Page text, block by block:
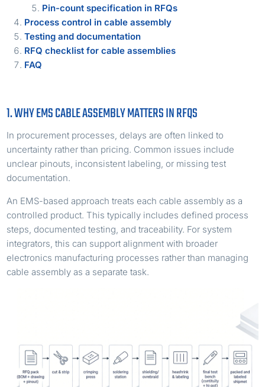
Pin-count specification in RFQs
Process control in cable assembly
Testing and documentation
RFQ checklist for cable assemblies
FAQ
1. WHY EMS CABLE ASSEMBLY MATTERS IN RFQS
In procurement processes, delays are often linked to
uncertainty rather than pricing. Common issues include
unclear pinouts, inconsistent labeling, or missing test
documentation.
An EMS-based approach treats each cable assembly as a
controlled product. This typically includes defined process
steps, documented testing, and traceability. For system
integrators, this can support alignment with broader
electronics manufacturing processes rather than managing
cable assembly as a separate task.